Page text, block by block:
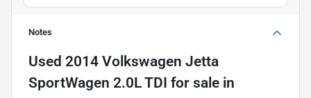
Notes
Used 2014 Volkswagen Jetta
SportWagen 2.0L TDI for sale in